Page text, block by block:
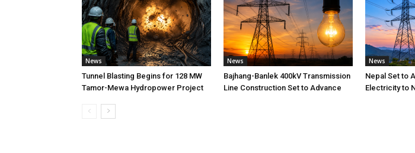
News
Tunnel Blasting Begins for 128 MW
Tamor-Mewa Hydropower Project
News
Bajhang-Banlek 400kV Transmission
Line Construction Set to Advance
News
Nepal Set to
Electricity to